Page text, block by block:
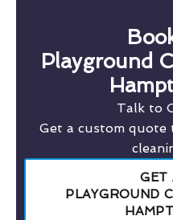
Playground
Talk to
Get a custom quote
GET
PLAYGROUND